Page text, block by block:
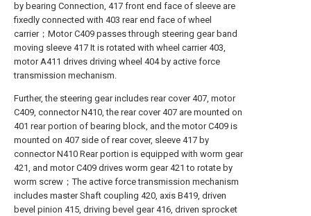
by bearing Connection, 417 front end face of sleeve are
fixedly connected with 403 rear end face of wheel
carrier；Motor C409 passes through steering gear band
moving sleeve 417 It is rotated with wheel carrier 403,
motor A411 drives driving wheel 404 by active force
transmission mechanism.
Further, the steering gear includes rear cover 407, motor
C409, connector N410, the rear cover 407 are mounted on
401 rear portion of bearing block, and the motor C409 is
mounted on 407 side of rear cover, sleeve 417 by
connector N410 Rear portion is equipped with worm gear
421, and motor C409 drives worm gear 421 to rotate by
worm screw；The active force transmission mechanism
includes master Shaft coupling 420, axis B419, driven
bevel pinion 415, driving bevel gear 416, driven sprocket